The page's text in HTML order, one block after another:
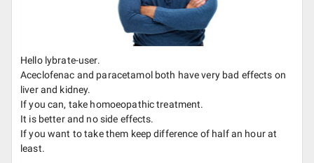
Hello lybrate-user.
Aceclofenac and paracetamol both have very bad effects on
liver and kidney.
If you can, take homoeopathic treatment.
It is better and no side effects.
If you want to take them keep difference of half an hour at
least.